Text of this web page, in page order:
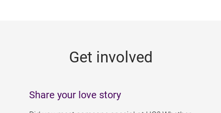
Get involved
Share your love story